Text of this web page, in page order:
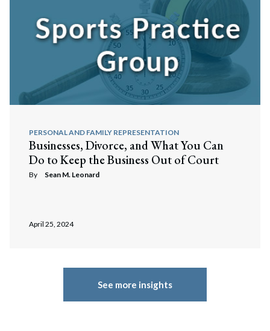
PERSONAL AND FAMILY REPRESENTATION
Businesses, Divorce, and What You Can
Do to Keep the Business Out of Court
By Sean M. Leonard
April 25, 2024
See more insights